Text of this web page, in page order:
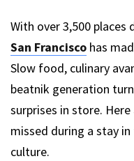
With over 3,500
San Francisco has
Slow food, culinary
beatnik generation
surprises in store.
missed during a stay
culture.